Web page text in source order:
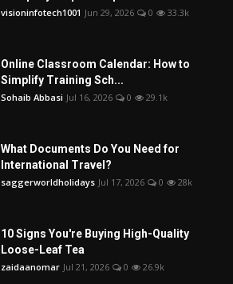
visioninfotech1001 Jun 29, 2026 0 33.3k
Online Classroom Calendar: How to
Simplify Training Sch...
Sohaib Abbasi Jul 16, 2026 0 29.1k
What Documents Do You Need for
International Travel?
saggerworldholidays Jul 17, 2026 0 28k
10 Signs You're Buying High-Quality
Loose-Leaf Tea
zaidaanomar Jul 21, 2026 0 26.9k